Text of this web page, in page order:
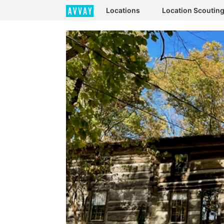
Locations Location Scouting